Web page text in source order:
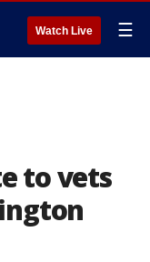
Watch Live ☰
to vets